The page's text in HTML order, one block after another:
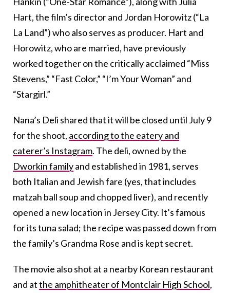
Hart, the film’s director and Jordan Horowitz (“La
La Land”) who also serves as producer. Hart and
Horowitz, who are married, have previously
worked together on the critically acclaimed “Miss
Stevens,” “Fast Color,” “I’m Your Woman” and
“Stargirl.”
Nana’s Deli shared that it will be closed until July 9
for the shoot, according to the eatery and
caterer’s Instagram. The deli, owned by the
Dworkin familyand established in 1981, serves
both Italian and Jewish fare (yes, that includes
matzah ball soup and chopped liver), and recently
opened a new location in Jersey City. It’s famous
for its tuna salad; the recipe was passed down from
the family’s Grandma Rose and is kept secret.
The movie also shot at a nearby Korean restaurant
and atthe amphitheater of Montclair High School,